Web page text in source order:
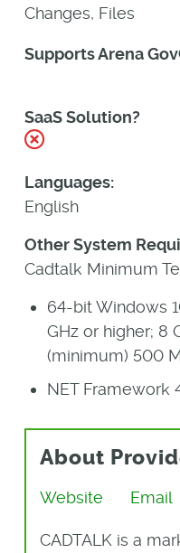
Changes, Files
Supports Arena
SaaS Solution?
No
Languages:
English
Other System
Cadtalk Minimum
64-bit Windows
GHz or higher; 8
(minimum) 500
NET Framework
About
Website Email
CADTALK is a